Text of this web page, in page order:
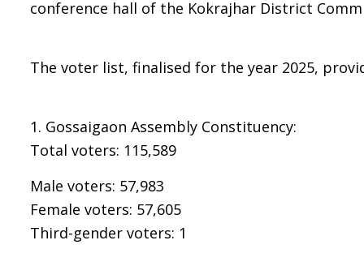
conference hall of the Kokrajhar District
The voter list, finalised for the year 2025,
1. Gossaigaon Assembly Constituency:
Total voters: 115,589
Male voters: 57,983
Female voters: 57,605
Third-gender voters: 1